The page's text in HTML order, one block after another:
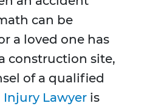
can be
a loved one has
construction site,
of a qualified
Injury Lawyer is